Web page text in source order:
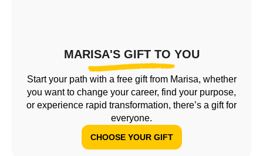
MARISA'S GIFT TO YOU
Start your path with a free gift from Marisa, whether
you want to change your career, find your purpose,
or experience rapid transformation, there’s a gift for
everyone.
CHOOSE YOUR GIFT